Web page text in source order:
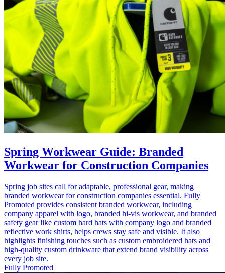
Spring Workwear Guide: Branded
Workwear for Construction Companies
Spring job sites call for adaptable, professional gear, making
branded workwear for construction companies essential. Fully
Promoted provides consistent branded workwear, including
company apparel with logo, branded hi‑vis workwear, and branded
safety gear like custom hard hats with company logo and branded
reflective work shirts, helps crews stay safe and visible. It also
highlights finishing touches such as custom embroidered hats and
high‑quality custom drinkware that extend brand visibility across
every job site.
Fully Promoted